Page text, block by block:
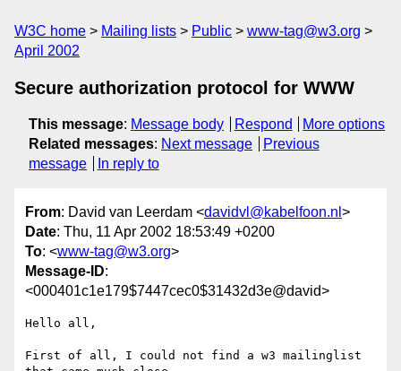
W3C home Mailing lists Public
www-tag@w3.org
April 2002
Secure authorization protocol for WWW
This message: Message body Respond
More options
Related messages: Next message
Previous
message
In reply to
From: David van Leerdam <davidvl@kabelfoon.nl >
Date: Thu, 11 Apr 2002 18:53:49 +0200
To: <www-tag@w3.org>
Message-ID:
<000401c1e179$7447cec0$31432d3e@david>
Hello all,
First of all, I could not find a w3 mailinglist